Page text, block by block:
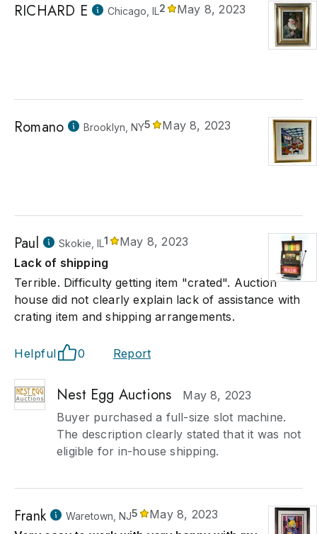
RICHARD E Chicago, IL2 May 8, 2023
Romano Brooklyn, NY5 May 8, 2023
Paul Skokie, IL1
May 8, 2023
Lack of shipping
Terrible. Difficulty getting item "crated". Auction
house did not clearly explain lack of assistance with
crating item and shipping arrangements.
Helpful 0 Report
Nest Egg Auctions
May 8, 2023
Buyer purchased a full-size slot machine.
The description clearly stated that it was not
eligible for in-house shipping.
Frank Waretown, NJ5
May 8, 2023